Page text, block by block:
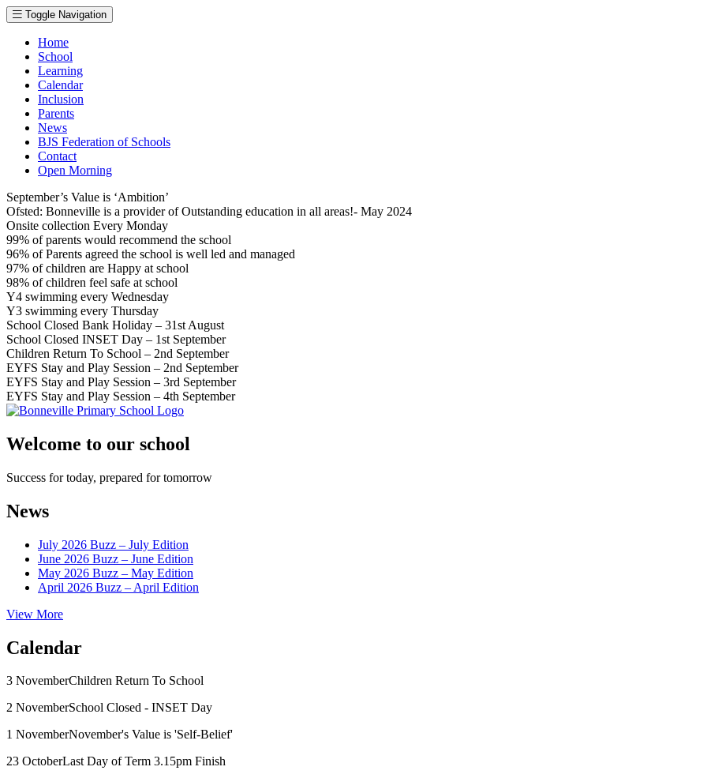
Toggle Navigation
Home
School
Learning
Calendar
Inclusion
Parents
News
BJS Federation of Schools
Contact
Open Morning
September’s Value is ‘Ambition’
Ofsted: Bonneville is a provider of Outstanding education in all areas!- May 2024
Onsite collection Every Monday
99% of parents would recommend the school
96% of Parents agreed the school is well led and managed
97% of children are Happy at school
98% of children feel safe at school
Y4 swimming every Wednesday
Y3 swimming every Thursday
School Closed Bank Holiday – 31st August
School Closed INSET Day – 1st September
Children Return To School – 2nd September
EYFS Stay and Play Session – 2nd September
EYFS Stay and Play Session – 3rd September
EYFS Stay and Play Session – 4th September
Welcome to our school
Success for today, prepared for tomorrow
News
July 2026 Buzz – July Edition
June 2026 Buzz – June Edition
May 2026 Buzz – May Edition
April 2026 Buzz – April Edition
View More
Calendar
3 NovemberChildren Return To School
2 NovemberSchool Closed - INSET Day
1 NovemberNovember's Value is 'Self-Belief'
23 OctoberLast Day of Term 3.15pm Finish